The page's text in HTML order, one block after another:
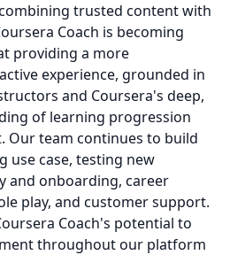
trusted content with
Coach is becoming
providing a more
experience, grounded in
and Coursera's deep,
of learning progression
Our team continues to build
use case, testing new
and onboarding, career
play, and customer support.
Coach's potential to
throughout our platform